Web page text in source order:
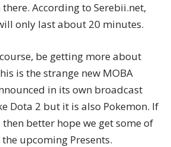
According to Serebii.net,
only last about 20 minutes.
be getting more about
is the strange new MOBA
in its own broadcast
Dota 2 but it is also Pokemon. If
better hope we get some of
upcoming Presents.